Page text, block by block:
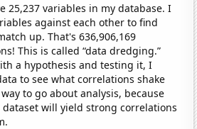
25,237 variables in my database. I
against each other to find
up. That's 636,906,169
This is called “data dredging.”
a hypothesis and testing it, I
to see what correlations shake
to go about analysis, because
will yield strong correlations